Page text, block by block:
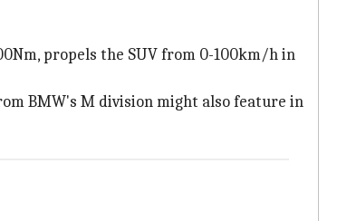
propels the SUV from 0-100km/h in
BMW's M division might also feature in